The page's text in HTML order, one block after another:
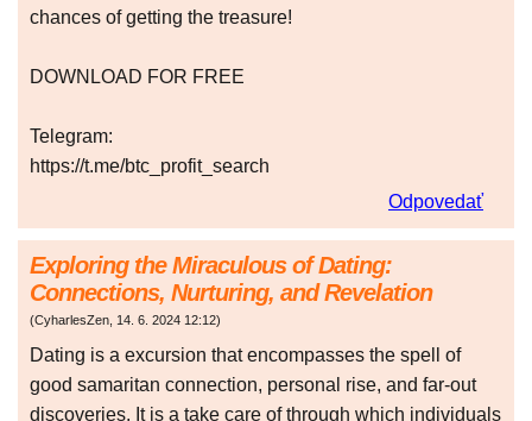
chances of getting the treasure!
DOWNLOAD FOR FREE
Telegram:
https://t.me/btc_profit_search
Odpovedať
Exploring the Miraculous of Dating:
Connections, Nurturing, and Revelation
(CyharlesZen, 14. 6. 2024 12:12)
Dating is a excursion that encompasses the spell of
good samaritan connection, personal rise, and far-out
discoveries. It is a take care of through which individuals